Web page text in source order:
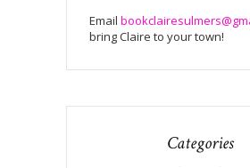
Email
bring Claire to your town!
Categories